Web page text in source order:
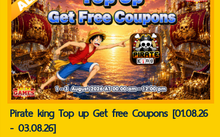
Pirate king Top up Get free Coupons [01.08.26
- 03.08.26]